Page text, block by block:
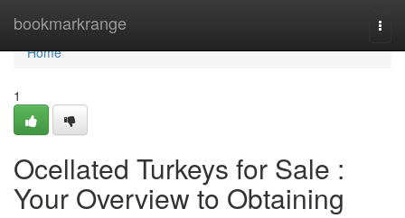
bookmarkrange
Home
Home
1
Ocellated Turkeys for Sale :
Your Overview to Obtaining